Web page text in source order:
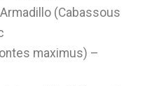
(Cabassous
maximus) –